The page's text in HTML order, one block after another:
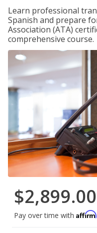
Learn professional
Spanish and prepare
Association (ATA)
comprehensive course.
$2,899.00
Pay over time with Affirm